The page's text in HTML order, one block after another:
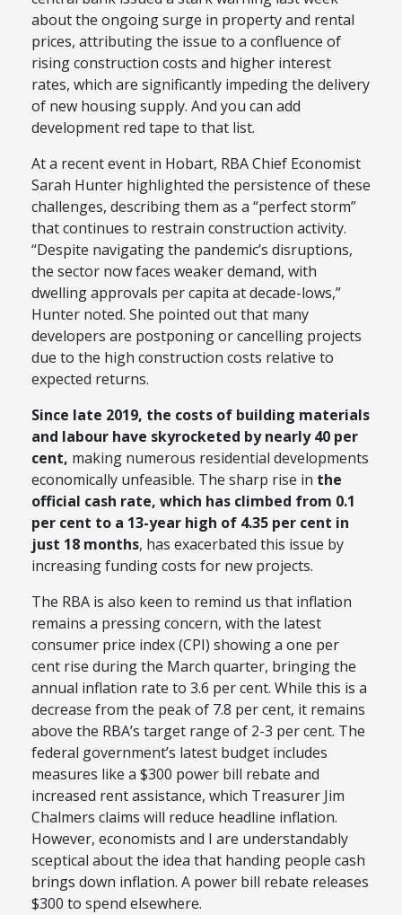
about the ongoing surge in property and rental
prices, attributing the issue to a confluence of
rising construction costs and higher interest
rates, which are significantly impeding the delivery
of new housing supply. And you can add
development red tape to that list.
At a recent event in Hobart, RBA Chief Economist
Sarah Hunter highlighted the persistence of these
challenges, describing them as a “perfect storm”
that continues to restrain construction activity.
“Despite navigating the pandemic’s disruptions,
the sector now faces weaker demand, with
dwelling approvals per capita at decade-lows,”
Hunter noted. She pointed out that many
developers are postponing or cancelling projects
due to the high construction costs relative to
expected returns.
Since late 2019, the costs of building materials
and labour have skyrocketed by nearly 40 per
cent, making numerous residential developments
economically unfeasible. The sharp rise in the
official cash rate, which has climbed from 0.1
per cent to a 13-year high of 4.35 per cent in
just 18 months, has exacerbated this issue by
increasing funding costs for new projects.
The RBA is also keen to remind us that inflation
remains a pressing concern, with the latest
consumer price index (CPI) showing a one per
cent rise during the March quarter, bringing the
annual inflation rate to 3.6 per cent. While this is a
decrease from the peak of 7.8 per cent, it remains
above the RBA’s target range of 2-3 per cent. The
federal government’s latest budget includes
measures like a $300 power bill rebate and
increased rent assistance, which Treasurer Jim
Chalmers claims will reduce headline inflation.
However, economists and I are understandably
sceptical about the idea that handing people cash
brings down inflation. A power bill rebate releases
$300 to spend elsewhere.